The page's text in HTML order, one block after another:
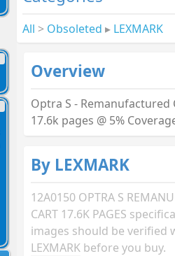
All > Obsoleted ▸ LEXMARK
Overview
Optra S - Remanufactured
17.6k pages @ 5%
By LEXMARK
12A0150 OPTRA S
CART 17.6K PAGES
images should be verified
LEXMARK before you buy.